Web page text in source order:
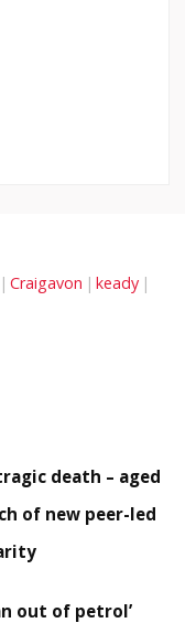
Craigavon keady
death – aged
of new peer-led
out of petrol’